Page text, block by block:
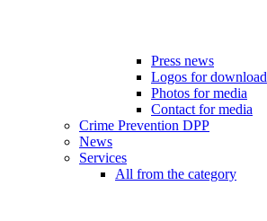
Press news
Logos for download
Photos for media
Contact for media
Crime Prevention DPP
News
Services
All from the category